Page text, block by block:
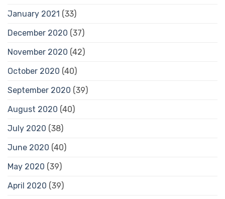
January 2021 (33)
December 2020 (37)
November 2020 (42)
October 2020 (40)
September 2020 (39)
August 2020 (40)
July 2020 (38)
June 2020 (40)
May 2020 (39)
April 2020 (39)